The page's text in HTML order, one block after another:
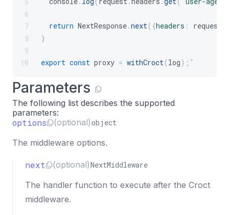
6
7
8
9
10
return NextResponse.next( {headers : request
}
export const proxy = withCroct( log) ; `
Parameters
The following list describes the supported
parameters:
options (optional) object
The middleware options.
next (optional)NextMiddleware
The handler function to execute after the Croct
middleware.